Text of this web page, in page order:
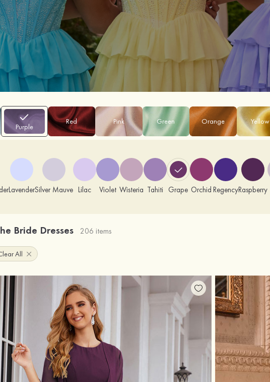
Purple
Red Pink Green Orange Yellow
LavenderSilver Mauve Lilac Violet Wisteria Tahiti Grape Orchid RegencyRaspberry
Bride Dresses 206 items
All